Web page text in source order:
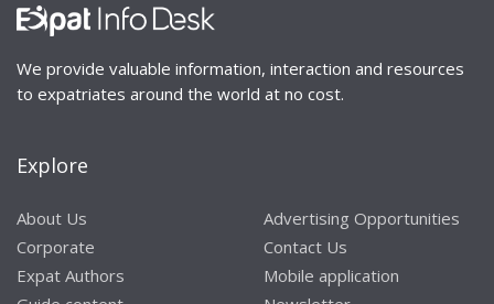
We provide valuable information, interaction and resources
to expatriates around the world at no cost.
Explore
About Us
Corporate
Expat Authors
Advertising Opportunities
Contact Us
Mobile application